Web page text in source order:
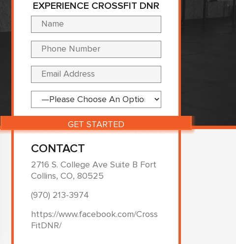
EXPERIENCE CROSSFIT DNR
CONTACT
2716 S. College Ave Suite B Fort
Collins, CO, 80525
(970) 213-3974
https://www.facebook.com/Cross
FitDNR/